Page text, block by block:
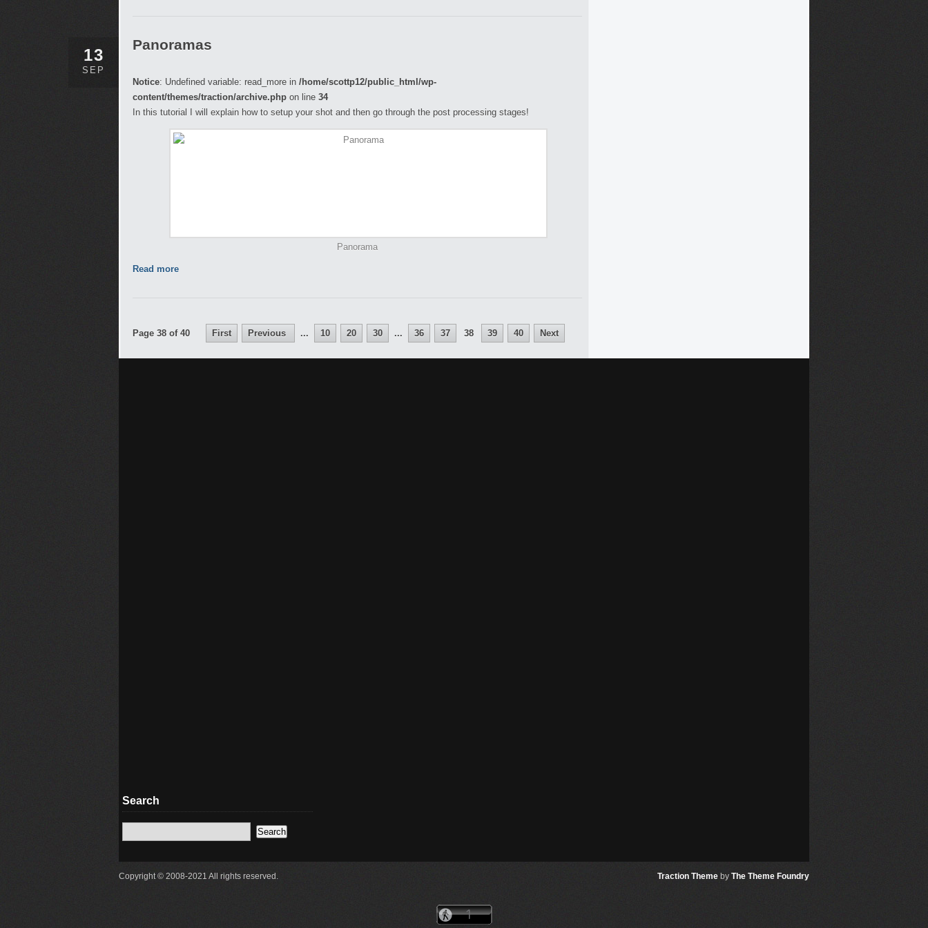
13
SEP
Panoramas
Notice: Undefined variable: read_more in /home/scottp12/public_html/wp-
content/themes/traction/archive.php on line 34
In this tutorial I will explain how to setup your shot and then go through the post processing stages!
Panorama
Read more
Page 38 of 40 First Previous ... 10 20 30 ... 36 37 38 39 40 Next
Search
Traction Theme by The Theme Foundry
Copyright © 2008-2021 All rights reserved.